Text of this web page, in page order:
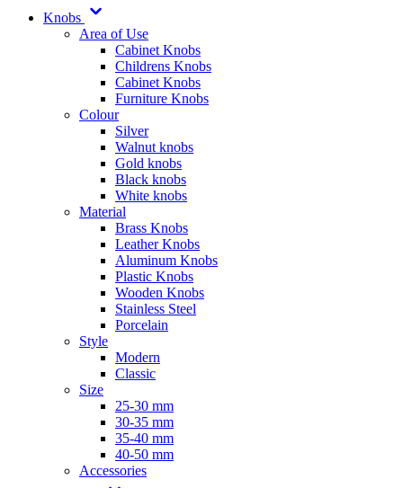
Knobs
Area of Use
Cabinet Knobs
Childrens Knobs
Cabinet Knobs
Furniture Knobs
Colour
Silver
Walnut knobs
Gold knobs
Black knobs
White knobs
Material
Brass Knobs
Leather Knobs
Aluminum Knobs
Plastic Knobs
Wooden Knobs
Stainless Steel
Porcelain
Style
Modern
Classic
Size
25-30 mm
30-35 mm
35-40 mm
40-50 mm
Accessories